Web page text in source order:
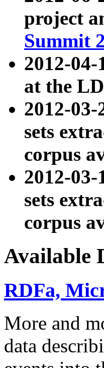
project
Summit
2012-
at the
2012-
sets
corpus
2012-
sets
corpus
Available
RDFa,
More and
data